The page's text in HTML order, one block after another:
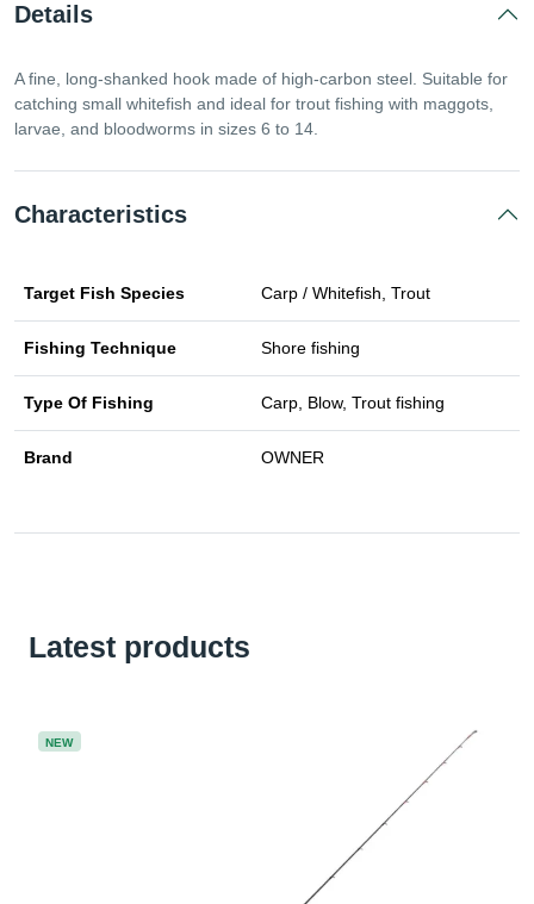
Details
A fine, long-shanked hook made of high-carbon steel. Suitable for
catching small whitefish and ideal for trout fishing with maggots,
larvae, and bloodworms in sizes 6 to 14.
Characteristics
Target Fish Species Carp / Whitefish, Trout
Fishing Technique Shore fishing
Type Of Fishing Carp, Blow, Trout fishing
Brand OWNER
Latest products
NEW